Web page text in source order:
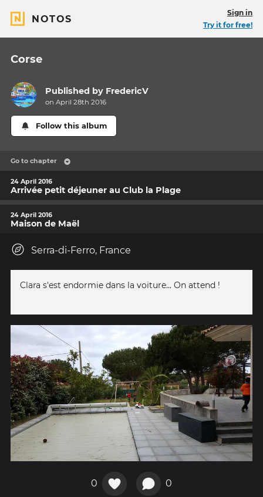
NOTOS
Sign in
Try it for free!
Corse
Published by FredericV
on April 28th 2016
Follow this album
Go to chapter
24 April 2016
Arrivée petit déjeuner au Club la Plage
24 April 2016
Maison de Maël
Serra-di-Ferro, France
Clara s'est endormie dans la voiture... On attend !
0 0